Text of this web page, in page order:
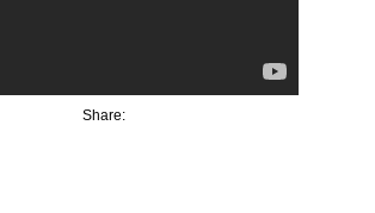
Share: